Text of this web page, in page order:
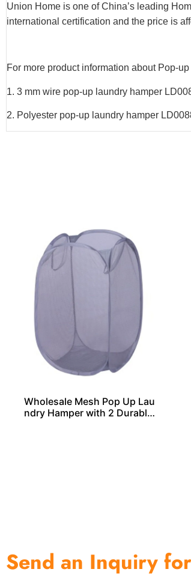
Union Home is one of China’s leading
international certification and the price is
For more product information about Pop-
1. 3 mm wire pop-up laundry hamper
2. Polyester pop-up laundry hamper
Wholesale Mesh Pop Up Lau
ndry Hamper with 2 Durable
Send an Inquiry